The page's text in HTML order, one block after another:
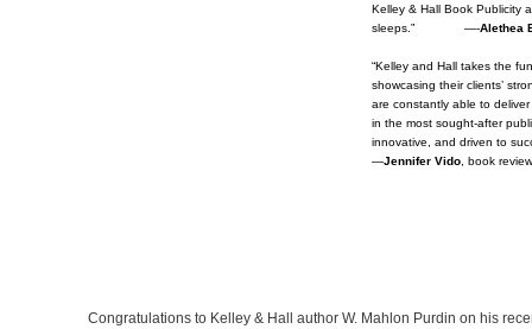
Kelley & Hall Book Publicity
sleeps.” —-Alethea
“Kelley and Hall takes the
showcasing their clients’
are constantly able to
in the most sought-after
innovative, and driven to
—Jennifer Vido, book
Congratulations to Kelley & Hall author W. Mahlon Purdin on his